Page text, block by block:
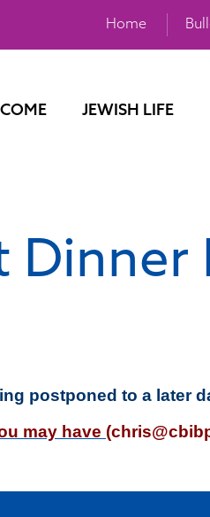
Home
JEWISH LIFE
Dinner
postponed to a later
may have (